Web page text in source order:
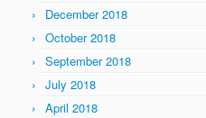
December 2018
October 2018
September 2018
July 2018
April 2018